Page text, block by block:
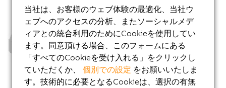
当社は、お客様のウェブ体験の最適化、当社ウ
ェブへのアクセスの分析、またソーシャルメデ
ィアとの統合利用のためにCookieを使用してい
ます。同意頂ける場合、このフォームにある
「すべてのCookieを受け入れる」をクリックし
ていただくか、個別での設定 をお願いいたしま
す。技術的に必要となるCookieは、選択の有無